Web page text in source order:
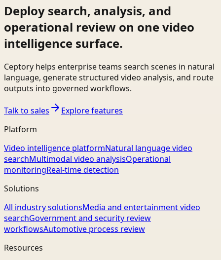
Deploy search, analysis, and
operational review on one video
intelligence surface.
Ceptory helps enterprise teams search scenes in natural
language, generate structured video analysis, and route
outputs into governed workflows.
Talk to sales
Explore features
Platform
Video intelligence platformNatural language video
searchMultimodal video analysisOperational
monitoringReal-time detection
Solutions
All industry solutionsMedia and entertainment video
searchGovernment and security review
workflowsAutomotive process review
Resources